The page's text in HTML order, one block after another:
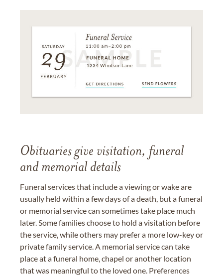
Obituaries give visitation, funeral
and memorial details
Funeral services that include a viewing or wake are
usually held within a few days of a death, but a funeral
or memorial service can sometimes take place much
later. Some families choose to hold a visitation before
the service, while others may prefer a more low-key or
private family service. A memorial service can take
place at a funeral home, chapel or another location
that was meaningful to the loved one. Preferences